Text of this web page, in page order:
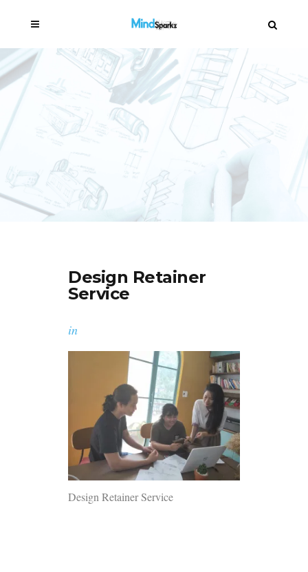
Design Retainer
Service
in
Design Retainer Service